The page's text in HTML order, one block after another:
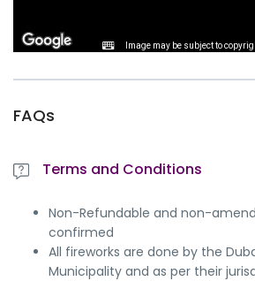
Image may be subject to
FAQs
Terms and Conditions
Non-Refundable and non-
confirmed
All fireworks are done by the
Municipality and as per their